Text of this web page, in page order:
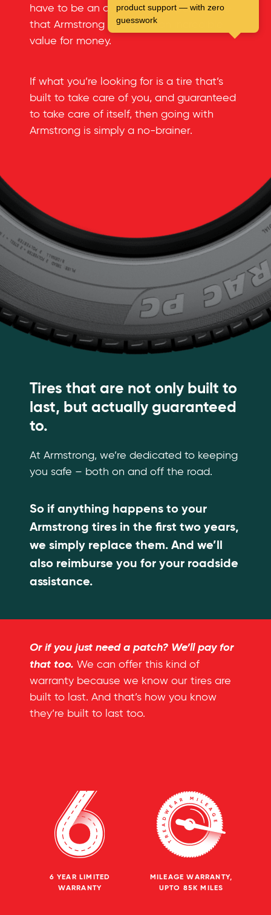
have to be an automotive expert to see
that Armstrong tires offer an incredible
value for money.
If what you’re looking for is a tire that’s
built to take care of you, and guaranteed
to take care of itself, then going with
Armstrong is simply a no-brainer.
Tires that are not only built to
last, but actually guaranteed
to.
At Armstrong, we’re dedicated to keeping
you safe – both on and off the road.
So if anything happens to your
Armstrong tires in the first two years,
we simply replace them. And we’ll
also reimburse you for your roadside
assistance.
6 YEAR LIMITED
WARRANTY
MILEAGE WARRANTY,
UPTO 85K MILES
Or if you just need a patch? We’ll pay for
that too. We can offer this kind of
warranty because we know our tires are
built to last. And that’s how you know
they’re built to last too.
product support — with zero
guesswork